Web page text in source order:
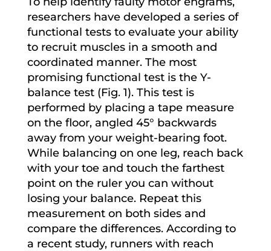
researchers have developed a series of
functional tests to evaluate your ability
to recruit muscles in a smooth and
coordinated manner. The most
promising functional test is the Y-
balance test (Fig. 1). This test is
performed by placing a tape measure
on the floor, angled 45° backwards
away from your weight-bearing foot.
While balancing on one leg, reach back
with your toe and touch the farthest
point on the ruler you can without
losing your balance. Repeat this
measurement on both sides and
compare the differences. According to
a recent study, runners with reach